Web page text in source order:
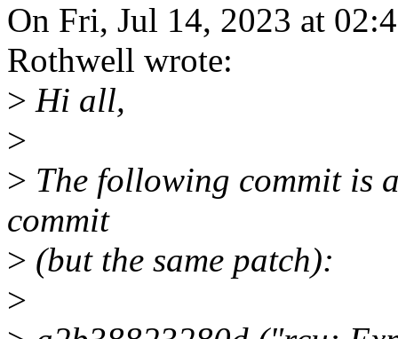
On Fri, Jul 14, 2023 at
Rothwell wrote:
> Hi all,
>
> The following commit is
commit
> (but the same patch):
>